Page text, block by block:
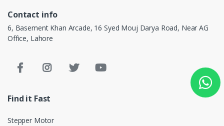
Contact info
6, Basement Khan Arcade, 16 Syed Mouj Darya Road, Near AG
Office, Lahore
Find it Fast
Stepper Motor